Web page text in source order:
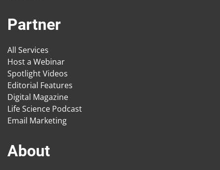
Partner
All Services
Host a Webinar
Spotlight Videos
Editorial Features
Digital Magazine
Life Science Podcast
Email Marketing
About